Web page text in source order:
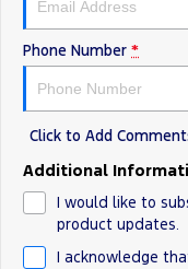
Phone Number *
Click to Add
Additional
I would like to
product updates.
I acknowledge